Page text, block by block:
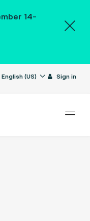
14-
English (US) Sign in